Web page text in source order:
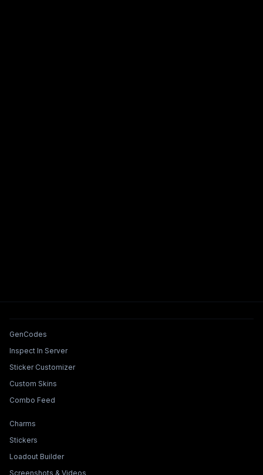
Tools & Features
GenCodes
Inspect In Server
Sticker Customizer
Custom Skins
Combo Feed
Collections & Builders
Charms
Stickers
Loadout Builder
Screenshots & Videos